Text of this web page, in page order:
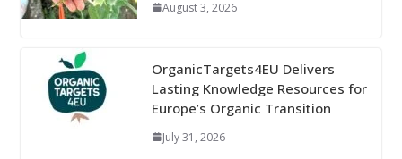
August 3, 2026
OrganicTargets4EU Delivers
Lasting Knowledge Resources for
Europe’s Organic Transition
July 31, 2026